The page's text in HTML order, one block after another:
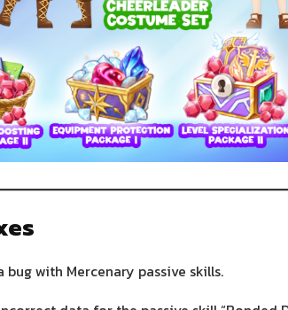
bug with Mercenary passive skills.